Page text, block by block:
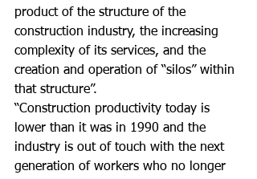
product of the structure of the
construction industry, the increasing
complexity of its services, and the
creation and operation of “silos” within
that structure”.
“Construction productivity today is
lower than it was in 1990 and the
industry is out of touch with the next
generation of workers who no longer